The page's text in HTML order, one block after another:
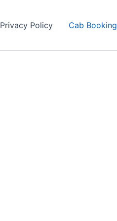
Privacy Policy Cab Booking